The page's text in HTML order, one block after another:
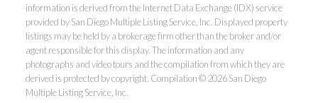
information is derived from the Internet Data Exchange (IDX) service
provided by San Diego Multiple Listing Service, Inc. Displayed property
listings may be held by a brokerage firm other than the broker and/or
agent responsible for this display. The information and any
photographs and video tours and the compilation from which they are
derived is protected by copyright. Compilation © 2026 San Diego
Multiple Listing Service, Inc.